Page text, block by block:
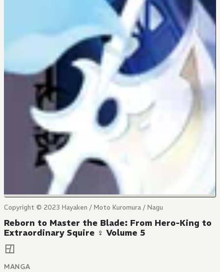
Copyright © 2023 Hayaken / Moto Kuromura / Nagu
Reborn to Master the Blade: From Hero-King to
Extraordinary Squire ♀ Volume 5
MANGA